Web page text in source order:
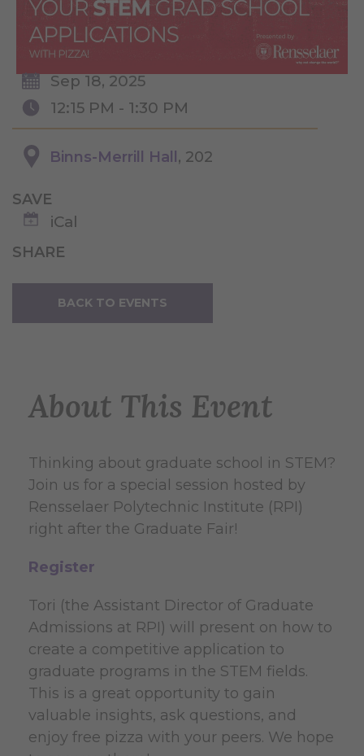
Sep 18, 2025
12:15 PM - 1:30 PM
Binns-Merrill Hall , 202
SAVE
iCal
SHARE
BACK TO EVENTS
About This Event
Thinking about graduate school in STEM?
Join us for a special session hosted by
Rensselaer Polytechnic Institute (RPI)
right after the Graduate Fair!
Register
Tori (the Assistant Director of Graduate
Admissions at RPI) will present on how to
create a competitive application to
graduate programs in the STEM fields.
This is a great opportunity to gain
valuable insights, ask questions, and
enjoy free pizza with your peers. We hope